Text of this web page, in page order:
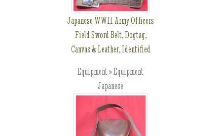
Japanese WWII Army Officers
Field Sword Belt, Dogtag,
Canvas & Leather, Identified
Equipment » Equipment
Japanese